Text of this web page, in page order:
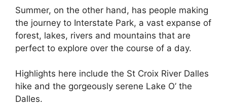
Summer, on the other hand, has people making
the journey to Interstate Park, a vast expanse of
forest, lakes, rivers and mountains that are
perfect to explore over the course of a day.
Highlights here include the St Croix River Dalles
hike and the gorgeously serene Lake O’ the
Dalles.